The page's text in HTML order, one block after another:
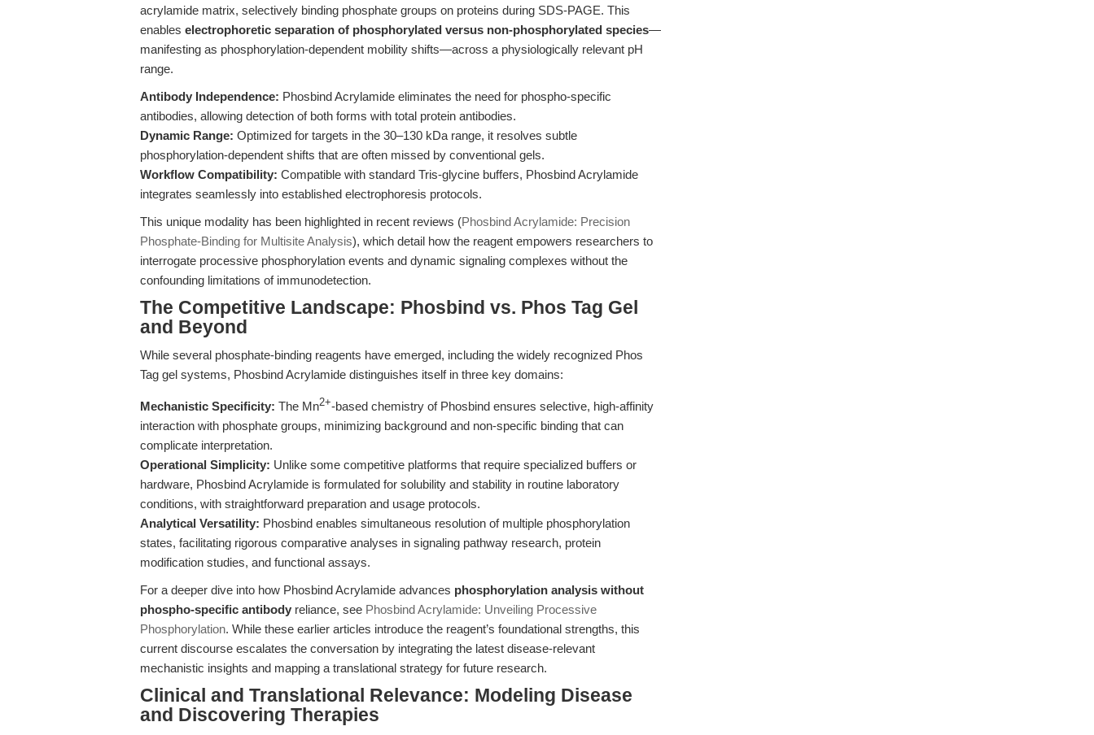
acrylamide matrix, selectively binding phosphate groups on proteins during SDS-PAGE. This
enables electrophoretic separation of phosphorylated versus non-phosphorylated species—
manifesting as phosphorylation-dependent mobility shifts—across a physiologically relevant pH
range.
Antibody Independence: Phosbind Acrylamide eliminates the need for phospho-specific
antibodies, allowing detection of both forms with total protein antibodies.
Dynamic Range: Optimized for targets in the 30–130 kDa range, it resolves subtle
phosphorylation-dependent shifts that are often missed by conventional gels.
Workflow Compatibility: Compatible with standard Tris-glycine buffers, Phosbind Acrylamide
integrates seamlessly into established electrophoresis protocols.
This unique modality has been highlighted in recent reviews (Phosbind Acrylamide: Precision
Phosphate-Binding for Multisite Analysis), which detail how the reagent empowers researchers to
interrogate processive phosphorylation events and dynamic signaling complexes without the
confounding limitations of immunodetection.
The Competitive Landscape: Phosbind vs. Phos Tag Gel
and Beyond
While several phosphate-binding reagents have emerged, including the widely recognized Phos
Tag gel systems, Phosbind Acrylamide distinguishes itself in three key domains:
Mechanistic Specificity: The Mn2+-based chemistry of Phosbind ensures selective, high-affinity
interaction with phosphate groups, minimizing background and non-specific binding that can
complicate interpretation.
Operational Simplicity: Unlike some competitive platforms that require specialized buffers or
hardware, Phosbind Acrylamide is formulated for solubility and stability in routine laboratory
conditions, with straightforward preparation and usage protocols.
Analytical Versatility: Phosbind enables simultaneous resolution of multiple phosphorylation
states, facilitating rigorous comparative analyses in signaling pathway research, protein
modification studies, and functional assays.
For a deeper dive into how Phosbind Acrylamide advances phosphorylation analysis without
phospho-specific antibody reliance, see Phosbind Acrylamide: Unveiling Processive
Phosphorylation. While these earlier articles introduce the reagent’s foundational strengths, this
current discourse escalates the conversation by integrating the latest disease-relevant
mechanistic insights and mapping a translational strategy for future research.
Clinical and Translational Relevance: Modeling Disease
and Discovering Therapies